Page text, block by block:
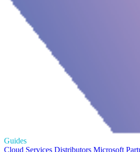
Guides
Cloud Services Distributors Microsoft